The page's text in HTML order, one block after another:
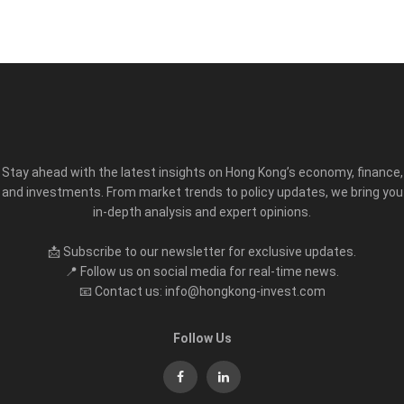
Stay ahead with the latest insights on Hong Kong’s economy, finance,
and investments. From market trends to policy updates, we bring you
in-depth analysis and expert opinions.
📩 Subscribe to our newsletter for exclusive updates.
📍 Follow us on social media for real-time news.
📧 Contact us: info@hongkong-invest.com
Follow Us